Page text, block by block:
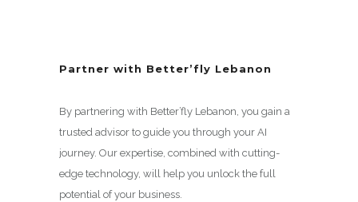
Partner with Better’fly Lebanon
By partnering with Better’fly Lebanon, you gain a
trusted advisor to guide you through your AI
journey. Our expertise, combined with cutting-
edge technology, will help you unlock the full
potential of your business.